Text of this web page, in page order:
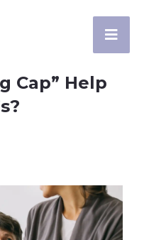
Cap” Help